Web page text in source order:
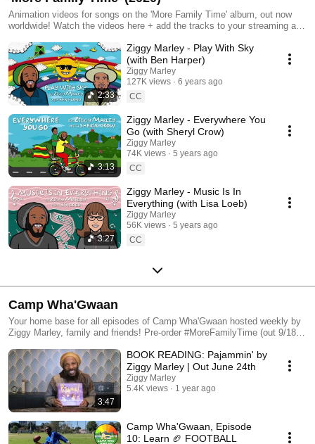
Animation videos for songs on the 'More Family Time' album, out now
worldwide! Watch the videos here + add the tracks to your streaming and
2:33
Ziggy Marley - Play With Sky
(with Ben Harper)
Ziggy Marley
127K views
6 years ago
CC
3:13
Ziggy Marley - Everywhere You
Go (with Sheryl Crow)
Ziggy Marley
74K views
5 years ago
CC
3:27
Ziggy Marley - Music Is In
Everything (with Lisa Loeb)
Ziggy Marley
56K views
5 years ago
CC
Camp Wha'Gwaan
Your home base for all episodes of Camp Wha'Gwaan hosted weekly by
Ziggy Marley, family and friends! Pre-order #MoreFamilyTime (out 9/18)
3:47
BOOK READING: Pajammin' by
Ziggy Marley | Out June 24th
Ziggy Marley
5.4K views
1 year ago
Camp Wha'Gwaan, Episode
10: Learn 🏈 FOOTBALL